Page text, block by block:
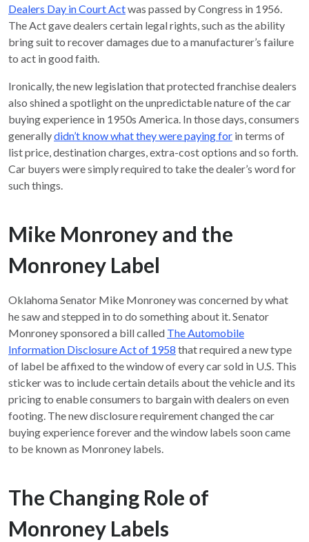
Dealers Day in Court Actwas passed by Congress in 1956.
The Act gave dealers certain legal rights, such as the ability
bring suit to recover damages due to a manufacturer’s failure
to act in good faith.
Ironically, the new legislation that protected franchise dealers
also shined a spotlight on the unpredictable nature of the car
buying experience in 1950s America. In those days, consumers
generallydidn’t know what they were paying for in terms of
list price, destination charges, extra-cost options and so forth.
Car buyers were simply required to take the dealer’s word for
such things.
Mike Monroney and the
Monroney Label
Oklahoma Senator Mike Monroney was concerned by what
he saw and stepped in to do something about it. Senator
Monroney sponsored a bill called The Automobile
Information Disclosure Act of 1958 that required a new type
of label be affixed to the window of every car sold in U.S. This
sticker was to include certain details about the vehicle and its
pricing to enable consumers to bargain with dealers on even
footing. The new disclosure requirement changed the car
buying experience forever and the window labels soon came
to be known as Monroney labels.
The Changing Role of
Monroney Labels